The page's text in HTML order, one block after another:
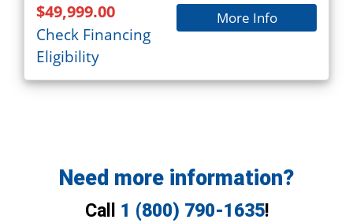
$49,999.00
Check Financing
Eligibility
More Info
Need more information?
Call 1 (800) 790-1635!